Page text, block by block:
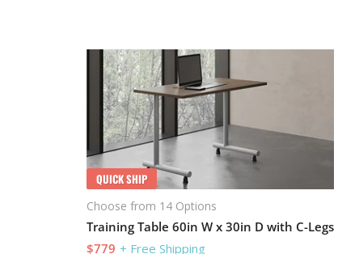
QUICK SHIP
Choose from 14 Options
Training Table 60in W x 30in D with C-Legs
$779 + Free Shipping